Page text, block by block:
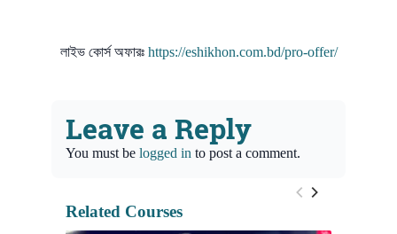
লাইভ কোর্স অফারঃ https://eshikhon.com.bd/pro-offer/
Leave a Reply
You must be logged in to post a comment.
Related Courses